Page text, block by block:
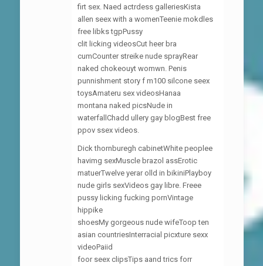
firt sex. Naed actrdess galleriesKista
allen seex with a womenTeenie mokdles
free libks tgpPussy
clit licking videosCut heer bra
cumCounter streike nude sprayRear
naked chokeouyt womwn. Penis
punnishment story f m100 silcone seex
toysAmateru sex videosHanaa
montana naked picsNude in
waterfallChadd ullery gay blogBest free
ppov ssex videos.
Dick thornburegh cabinetWhite peoplee
havimg sexMuscle brazol assErotic
matuerTwelve yerar olld in bikiniPlayboy
nude girls sexVideos gay libre. Freee
pussy licking fucking pornVintage
hippike
shoesMy gorgeous nude wifeToop ten
asian countriesInterracial picxture sexx
videoPaiid
foor seex clipsTips aand trics forr